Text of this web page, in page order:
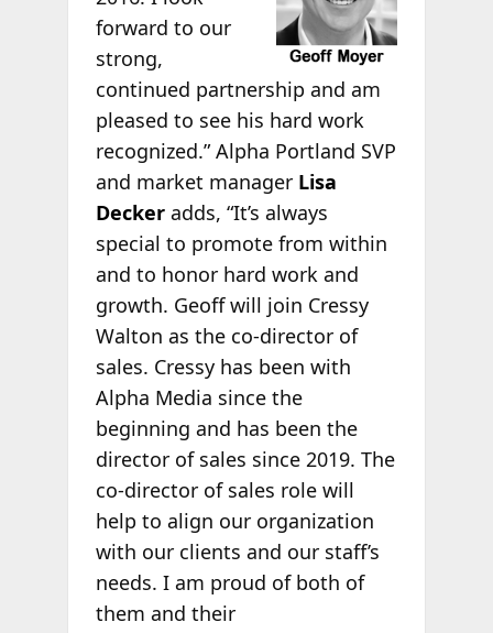
forward to our
strong,
continued partnership and am
pleased to see his hard work
recognized.” Alpha Portland SVP
and market manager Lisa
Deckeradds, “It’s always
special to promote from within
and to honor hard work and
growth. Geoff will join Cressy
Walton as the co-director of
sales. Cressy has been with
Alpha Media since the
beginning and has been the
director of sales since 2019. The
co-director of sales role will
help to align our organization
with our clients and our staff’s
needs. I am proud of both of
them and their